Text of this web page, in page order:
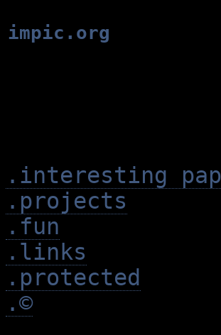
impic.org
.interesting
.projects
.fun
.links
.protected
.©